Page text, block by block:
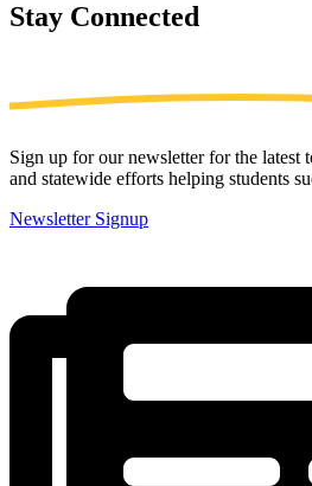
Stay Connected
Sign up for our newsletter for the latest
and statewide efforts helping students
Newsletter Signup